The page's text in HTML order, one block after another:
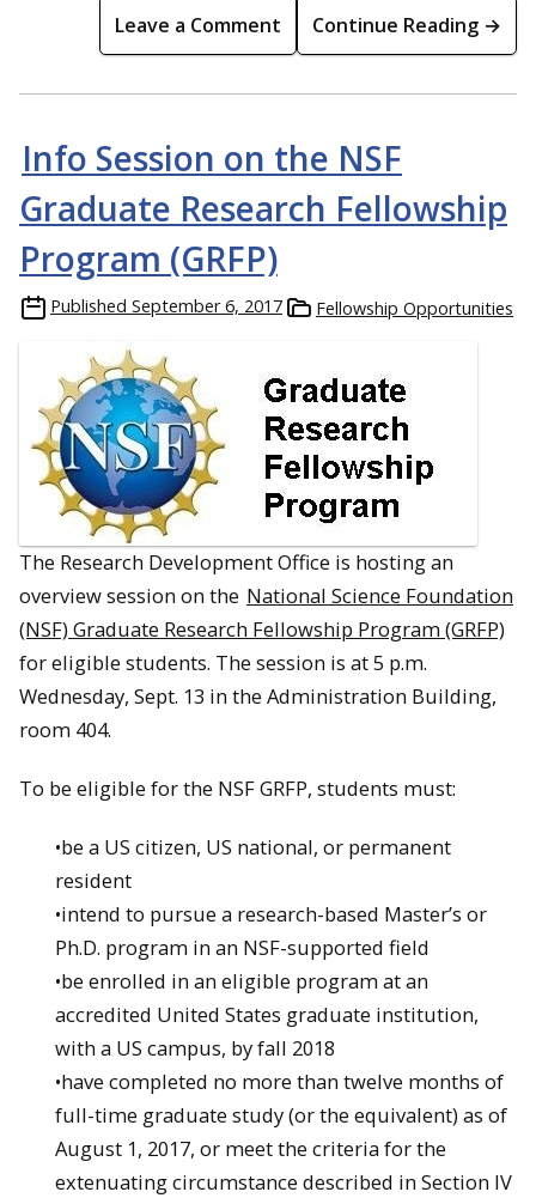
Leave a Comment Continue Reading →
Info Session on the NSF
Graduate Research Fellowship
Program (GRFP)
Published September 6, 2017 Fellowship Opportunities
The Research Development Office is hosting an
overview session on the National Science Foundation
(NSF) Graduate Research Fellowship Program (GRFP)
for eligible students. The session is at5 p.m.
Wednesday, Sept. 13 in the Administration Building,
room 404.
To be eligible for the NSF GRFP, students must:
•be a US citizen, US national, or permanent
resident
•intend to pursue a research-based Master’s or
Ph.D. program in an NSF-supported field
•be enrolled in an eligible program at an
accredited United States graduate institution,
with a US campus, by fall 2018
•have completed no more than twelve months of
full-time graduate study (or the equivalent) as of
August 1, 2017, or meet the criteria for the
extenuating circumstance described in Section IV